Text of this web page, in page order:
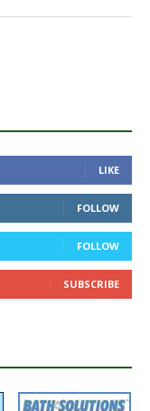
LIKE
FOLLOW
FOLLOW
SUBSCRIBE